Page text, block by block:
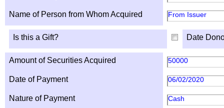
Name of Person from Whom Acquired From Issuer
Is this a Gift? Date
Amount of Securities Acquired 50000
Date of Payment 06/02/2020
Nature of Payment Cash